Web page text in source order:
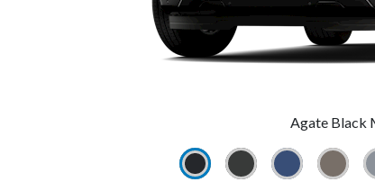
Agate Black